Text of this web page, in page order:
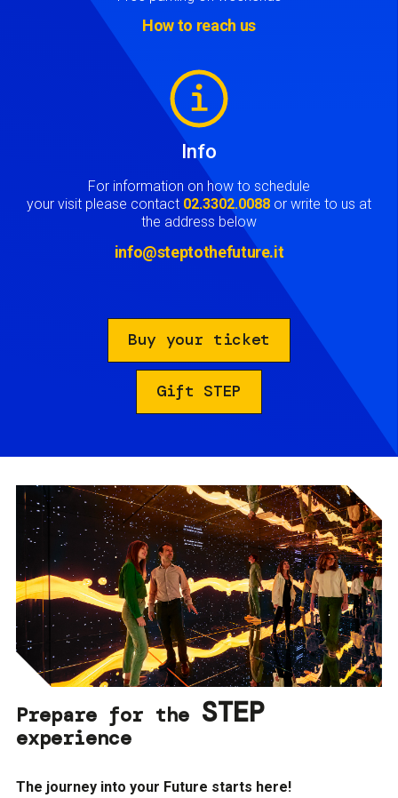
How to reach us
Info
For information on how to schedule
your visit please contact 02.3302.0088 or write to us at
the address below
info@steptothefuture.it
Buy your ticket
Gift STEP
Prepare for the STEP
experience
The journey into your Future starts here!